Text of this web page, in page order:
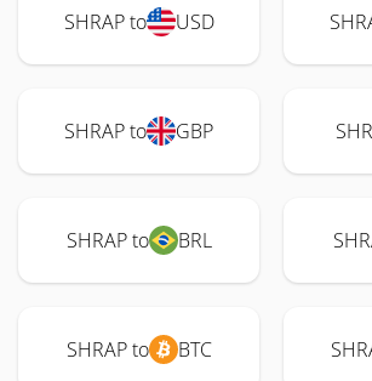
SHRAP to USD
SHRAP to GBP
SHRAP to BRL
SHRAP to BTC